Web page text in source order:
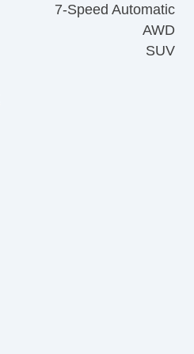
7-Speed Automatic
AWD
SUV